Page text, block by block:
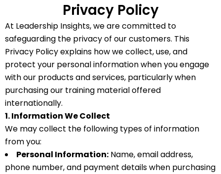
Privacy Policy
At Leadership Insights, we are committed to
safeguarding the privacy of our customers. This
Privacy Policy explains how we collect, use, and
protect your personal information when you engage
with our products and services, particularly when
purchasing our training material offered
internationally.
1. Information We Collect
We may collect the following types of information
from you:
Personal Information: Name, email address,
phone number, and payment details when purchasing